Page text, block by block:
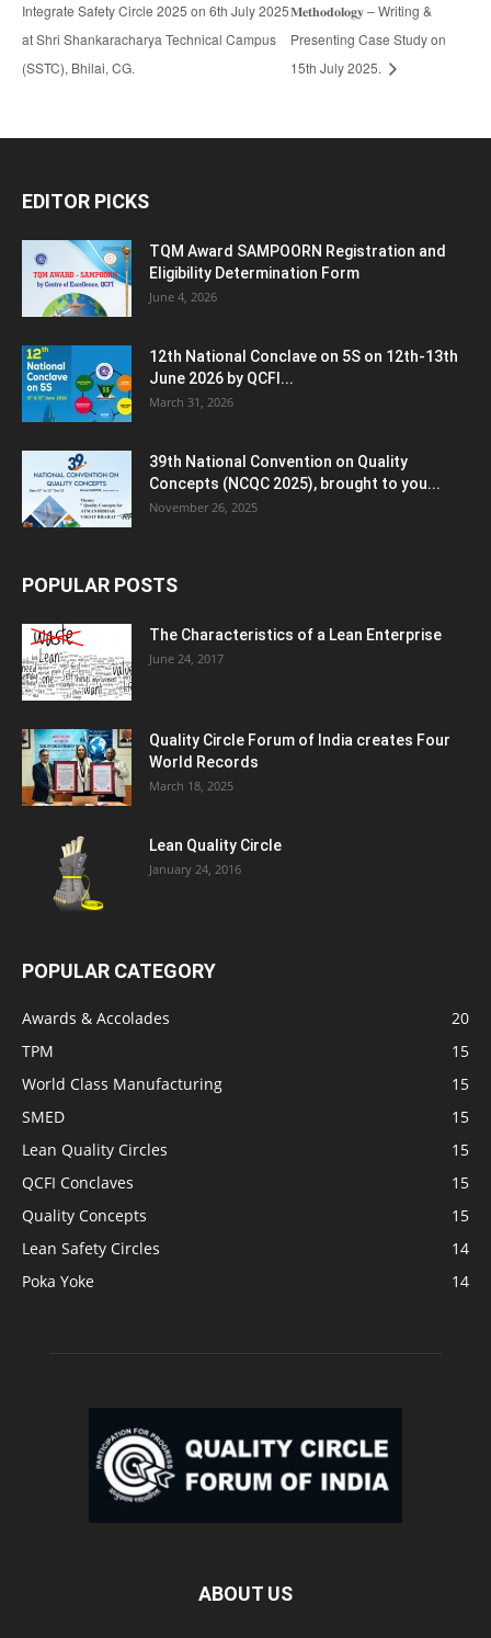
Integrate Safety Circle 2025 on 6th July 2025
at Shri Shankaracharya Technical Campus
(SSTC), Bhilai, CG.
𝐌𝐞𝐭𝐡𝐨𝐝𝐨𝐥𝐨𝐠𝐲 – Writing &
Presenting Case Study on
15th July 2025.
EDITOR PICKS
TQM Award SAMPOORN Registration and
Eligibility Determination Form
June 4, 2026
12th National Conclave on 5S on 12th-13th
June 2026 by QCFI...
March 31, 2026
39th National Convention on Quality
Concepts (NCQC 2025), brought to you...
November 26, 2025
POPULAR POSTS
The Characteristics of a Lean Enterprise
June 24, 2017
Quality Circle Forum of India creates Four
World Records
March 18, 2025
Lean Quality Circle
January 24, 2016
POPULAR CATEGORY
Awards & Accolades
20
TPM
15
World Class Manufacturing
15
SMED
15
Lean Quality Circles
15
QCFI Conclaves
15
Quality Concepts
15
Lean Safety Circles
14
Poka Yoke
14
ABOUT US